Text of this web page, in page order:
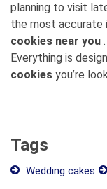
planning to visit
the most accurate
cookies near you .
Everything is
cookies you’re
Tags
Wedding cakes